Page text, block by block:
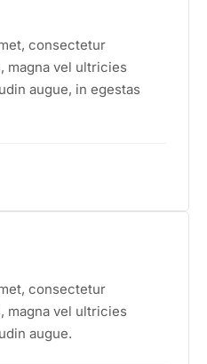
consectetur
magna vel ultricies
augue, in egestas
consectetur
magna vel ultricies
augue.